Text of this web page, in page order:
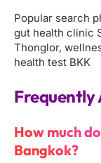
Popular search
gut health clinic
Thonglor,
health test BKK
Frequently
How much
Bangkok?